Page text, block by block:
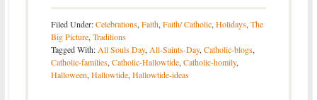
Filed Under:Celebrations, Faith, Faith/ Catholic, Holidays, The
Big Picture, Traditions
Tagged With: All Souls Day, All-Saints-Day, Catholic-blogs,
Catholic-families, Catholic-Hallowtide, Catholic-homily,
Halloween, Hallowtide, Hallowtide-ideas